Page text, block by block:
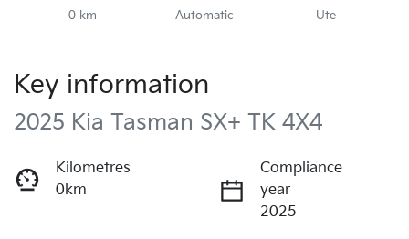
0 km Automatic Ute
Key information
2025 Kia Tasman SX+ TK 4X4
Kilometres
0km
Compliance
year
2025